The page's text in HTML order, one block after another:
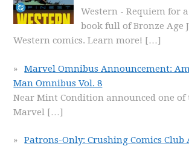
Western - Requiem for
book full of Bronze Age
Western comics. Learn more! […]
Marvel Omnibus Announcement:
Man Omnibus Vol. 8
Near Mint Condition announced one of
Marvel […]
Patrons-Only: Crushing Comics Club